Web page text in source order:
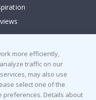
Paper
more efficiently,
traffic on our
may also use
select one of the
preferences. Details about